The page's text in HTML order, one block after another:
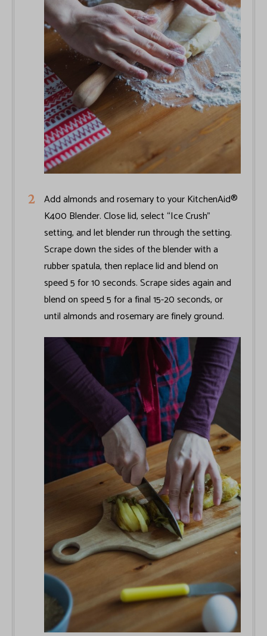
Add almonds and rosemary to your KitchenAid®
K400 Blender. Close lid, select “Ice Crush”
setting, and let blender run through the setting.
Scrape down the sides of the blender with a
rubber spatula, then replace lid and blend on
speed 5 for 10 seconds. Scrape sides again and
blend on speed 5 for a final 15-20 seconds, or
until almonds and rosemary are finely ground.